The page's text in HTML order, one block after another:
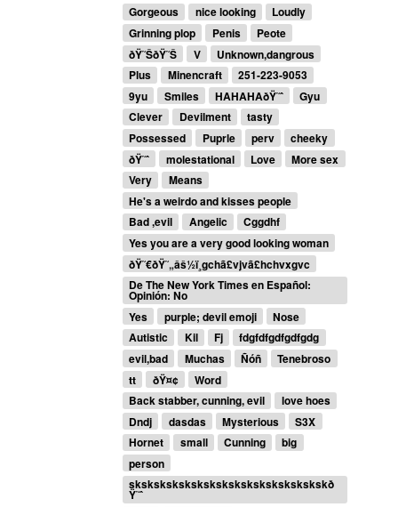
Gorgeous
nice looking
Loudly
Grinning plop
Penis
Peote
ðŸ˜ŠðŸ˜Š
V
Unknown,dangrous
Plus
Minencraft
251-223-9053
9yu
Smiles HAHAHAðŸ˜ˆ
Gyu
Clever
Devilment
tasty
Possessed
Puprle perv
cheeky
ðŸ˜ˆ
molestational Love
More sex
Very
Means
He's a weirdo and kisses people
Bad ,evil
Angelic
Cggdhf
Yes you are a very good looking woman
ðŸ˜€ðŸ˜„âš½ï¸gchã£vjvã£hchvxgvc
De The New York Times en Español:
Opinión: No
Yes
purple; devil emoji
Nose
Autistic
Kil Fj
fdgfdfgdfgdfgdg
evil,bad
Muchas Ñóñ
Tenebroso
tt
ðŸ¤¢
Word
Back stabber, cunning, evil
love hoes
Dndj
dasdas Mysterious
S3X
Hornet
small Cunning
big
person
skskskskskskskskskskskskskskskskð
Ÿ˜ˆ